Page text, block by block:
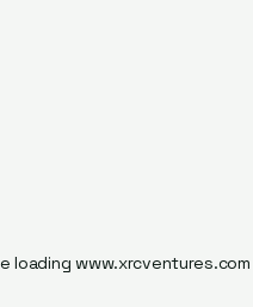
loadingwww.xrcventures.com